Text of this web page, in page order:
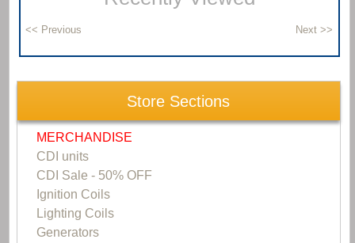
Store Sections
MERCHANDISE
CDI units
CDI Sale - 50% OFF
Ignition Coils
Lighting Coils
Generators